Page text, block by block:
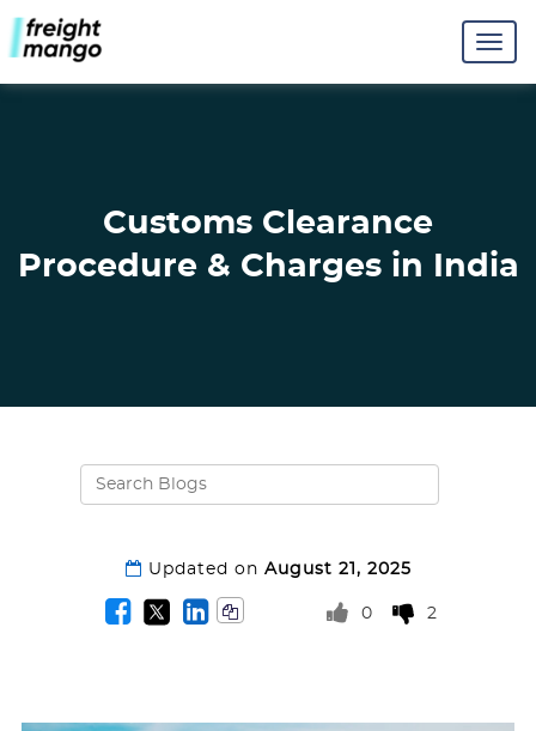
Customs Clearance
Procedure & Charges in India
Updated on August 21, 2025
0 2